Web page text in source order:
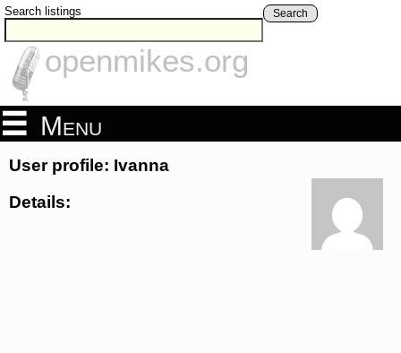
Search listings Search
openmikes.org
Menu
User profile: Ivanna
Details: